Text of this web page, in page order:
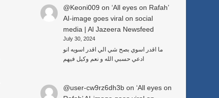
@Keoni009 on ‘All eyes on Rafah’
AI-image goes viral on social
media | Al Jazeera Newsfeed
July 30, 2024
ما اقدر اسوي بصح شي الي اقدر اسويه انو
ادعي حسبي الله و نعم وكيل فيهم
@user-cw9rz6dh3bon ‘All eyes on